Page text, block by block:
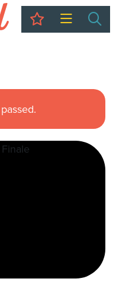
My Trip